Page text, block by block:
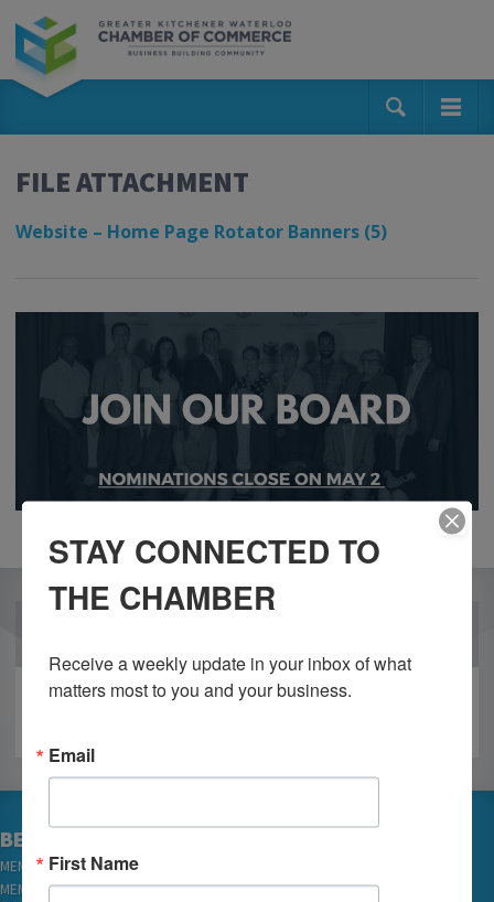
FILE ATTACHMENT
Website – Home Page Rotator Banners (5)
BECOME A MEMBER
MEMBER LOGIN
MEMBER REWARDS
STAY CONNECTED TO
THE CHAMBER
Receive a weekly update in your inbox of what
matters most to you and your business.
Email
First Name